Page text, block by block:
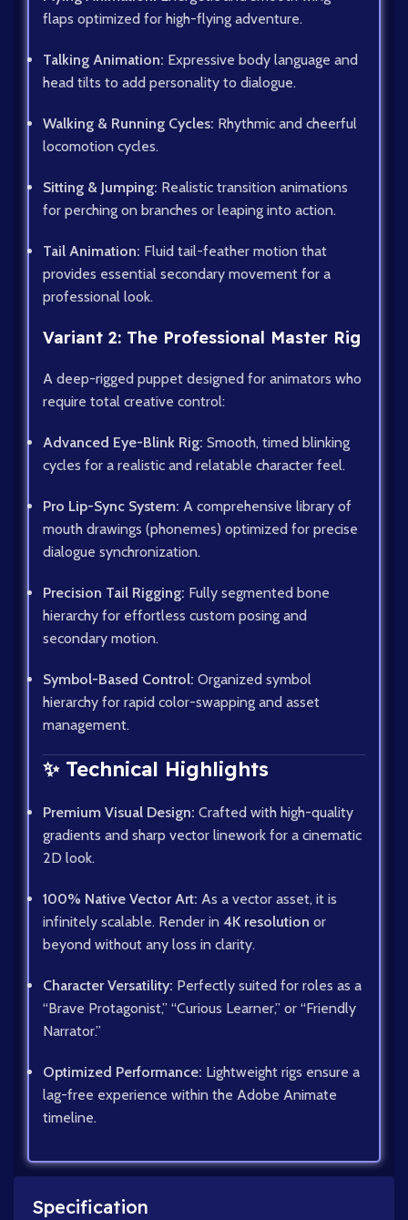
flaps optimized for high-flying adventure.
Talking Animation: Expressive body language and
head tilts to add personality to dialogue.
Walking & Running Cycles: Rhythmic and cheerful
locomotion cycles.
Sitting & Jumping: Realistic transition animations
for perching on branches or leaping into action.
Tail Animation: Fluid tail-feather motion that
provides essential secondary movement for a
professional look.
Variant 2: The Professional Master Rig
A deep-rigged puppet designed for animators who
require total creative control:
Advanced Eye-Blink Rig: Smooth, timed blinking
cycles for a realistic and relatable character feel.
Pro Lip-Sync System: A comprehensive library of
mouth drawings (phonemes) optimized for precise
dialogue synchronization.
Precision Tail Rigging: Fully segmented bone
hierarchy for effortless custom posing and
secondary motion.
Symbol-Based Control: Organized symbol
hierarchy for rapid color-swapping and asset
management.
✨ Technical Highlights
Premium Visual Design: Crafted with high-quality
gradients and sharp vector linework for a cinematic
2D look.
100% Native Vector Art: As a vector asset, it is
infinitely scalable. Render in 4K resolution or
beyond without any loss in clarity.
Character Versatility: Perfectly suited for roles as a
“Brave Protagonist,” “Curious Learner,” or “Friendly
Narrator.”
Optimized Performance: Lightweight rigs ensure a
lag-free experience within the Adobe Animate
timeline.
Specification